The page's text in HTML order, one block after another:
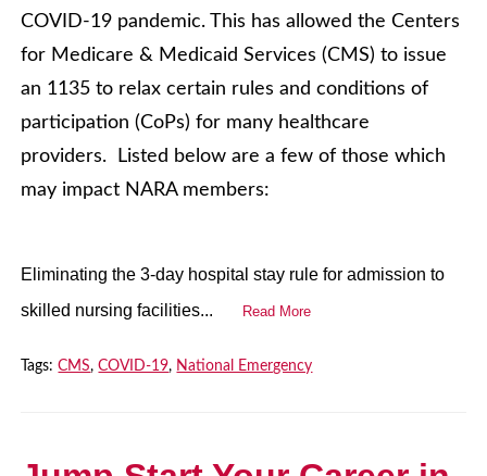
COVID-19 pandemic. This has allowed the Centers
for Medicare & Medicaid Services (CMS) to issue
an 1135 to relax certain rules and conditions of
participation (CoPs) for many healthcare
providers. Listed below are a few of those which
may impact NARA members:
Eliminating the 3-day hospital stay rule for admission to
skilled nursing facilities...
Read More
Tags:CMS,COVID-19, National Emergency